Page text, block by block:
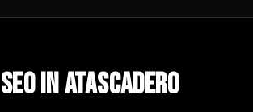
SEOinAtascadero